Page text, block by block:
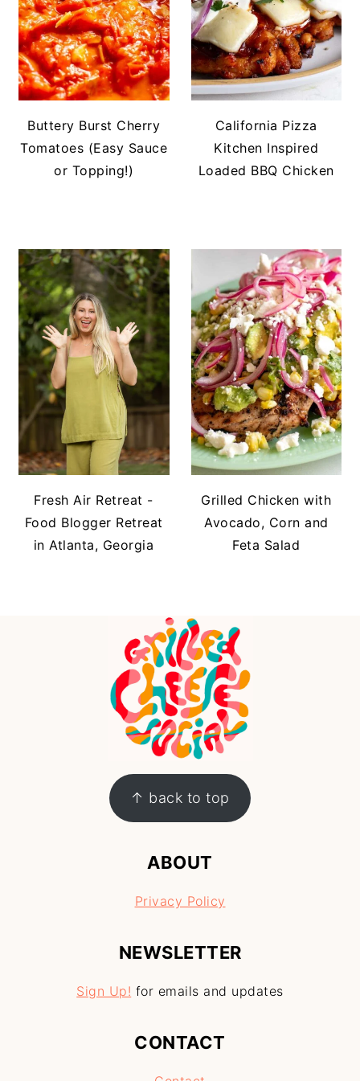
Buttery Burst Cherry
Tomatoes (Easy Sauce
or Topping!)
California Pizza
Kitchen Inspired
Loaded BBQ Chicken
Fresh Air Retreat -
Food Blogger Retreat
in Atlanta, Georgia
Grilled Chicken with
Avocado, Corn and
Feta Salad
↑ back to top
ABOUT
Privacy Policy
NEWSLETTER
Sign Up! for emails and updates
CONTACT